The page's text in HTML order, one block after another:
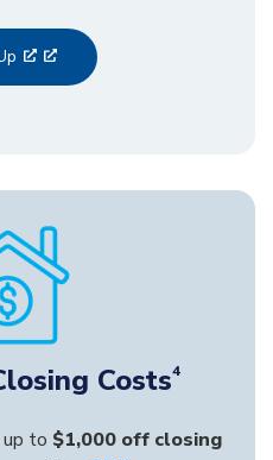
Costs4
up to $1,000 off closing